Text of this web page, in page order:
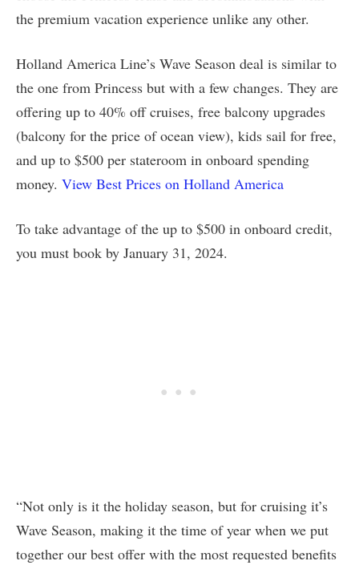
the premium vacation experience unlike any other.
Holland America Line’s Wave Season deal is similar to
the one from Princess but with a few changes. They are
offering up to 40% off cruises, free balcony upgrades
(balcony for the price of ocean view), kids sail for free,
and up to $500 per stateroom in onboard spending
money. View Best Prices on Holland America
To take advantage of the up to $500 in onboard credit,
you must book by January 31, 2024.
“Not only is it the holiday season, but for cruising it’s
Wave Season, making it the time of year when we put
together our best offer with the most requested benefits